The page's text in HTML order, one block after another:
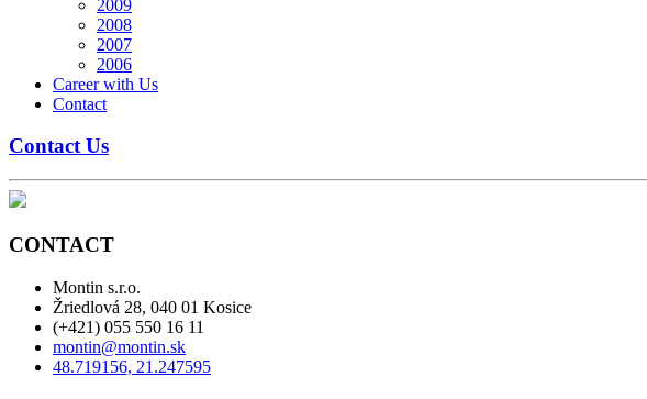
2009
2008
2007
2006
Career with Us
Contact
Contact Us
CONTACT
Montin s.r.o.
Žriedlová 28, 040 01 Kosice
(+421) 055 550 16 11
montin@montin.sk
48.719156, 21.247595